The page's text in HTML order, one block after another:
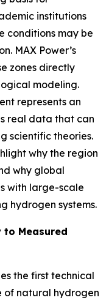
institutions
conditions may be
MAX Power’s
zones directly
modeling.
represents an
real data that can
scientific theories.
why the region
why global
with large-scale
hydrogen systems.
to Measured
the first technical
of natural hydrogen